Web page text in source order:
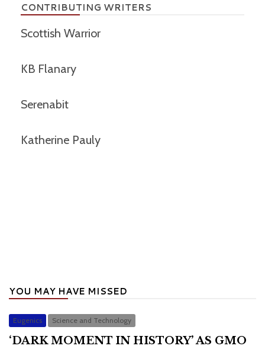
CONTRIBUTING WRITERS
Scottish Warrior
KB Flanary
Serenabit
Katherine Pauly
YOU MAY HAVE MISSED
Eugenics Science and Technology
‘DARK MOMENT IN HISTORY’ AS GMO